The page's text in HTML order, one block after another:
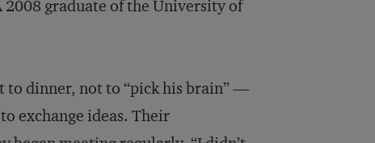
graduate of the University of
to dinner, not to “pick his brain” —
exchange ideas. Their